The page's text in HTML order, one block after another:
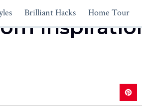
Brilliant Hacks Home Tour